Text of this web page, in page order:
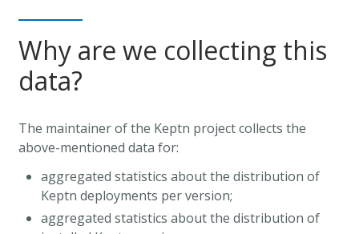
Why are we collecting this
data?
The maintainer of the Keptn project collects the
above-mentioned data for:
aggregated statistics about the distribution of
Keptn deployments per version;
aggregated statistics about the distribution of